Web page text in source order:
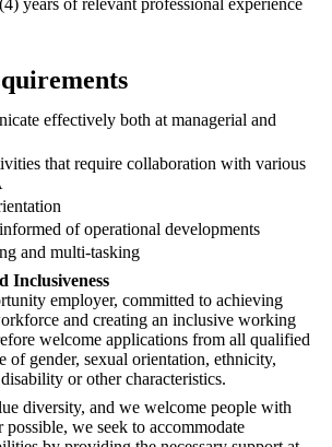
years of relevant professional experience
effectively both at managerial and
that require collaboration with various
of operational developments
and multi-tasking
Inclusiveness
employer, committed to achieving
and creating an inclusive working
welcome applications from all qualified
of gender, sexual orientation, ethnicity,
or other characteristics.
diversity, and we welcome people with
we seek to accommodate